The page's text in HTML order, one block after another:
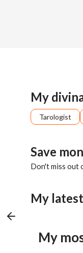
I'm here to
My
Tarologist
Save
Don't miss out
My
My